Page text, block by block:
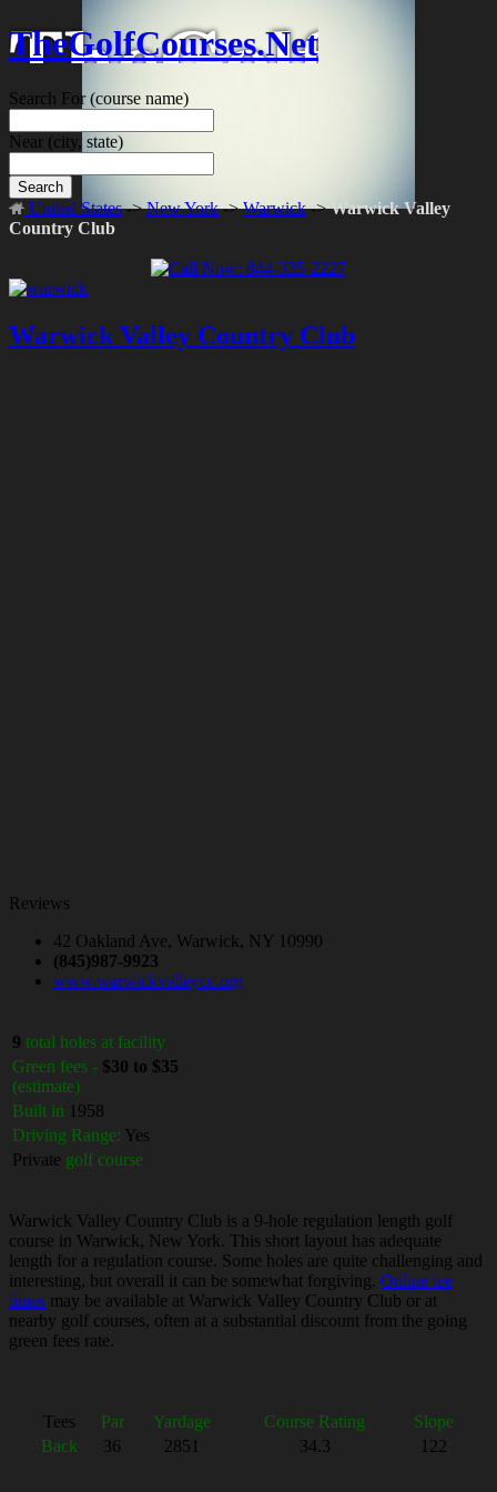
TheGolfCourses.Net
Search For(course name)
Near (city, state)
Search
United States->New York->Warwick->Warwick Valley
Country Club
Warwick Valley Country Club
Reviews
42 Oakland Ave, Warwick, NY 10990
(845)987-9923
www.warwickvalleycc.org
9 total holes at facility
Green fees - $30 to $35
(estimate)
Built in 1958
Driving Range: Yes
Private golf course
Warwick Valley Country Club is a 9-hole regulation length golf
course in Warwick, New York. This short layout has adequate
length for a regulation course. Some holes are quite challenging and
interesting, but overall it can be somewhat forgiving. Online tee
times may be available at Warwick Valley Country Club or at
nearby golf courses, often at a substantial discount from the going
green fees rate.
Tees Par Yardage Course Rating
Slope
Back
36 2851 34.3 122